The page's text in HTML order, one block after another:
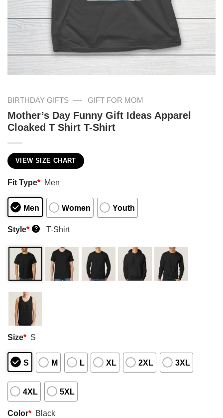
BIRTHDAY GIFTS — GIFT FOR MOM
Mother’s Day Funny Gift Ideas Apparel
Cloaked T Shirt T-Shirt
VIEW SIZE CHART
Fit Type* Men
Men Women Youth
Style* ? T-Shirt
Size* S
S M L XL 2XL 3XL
4XL 5XL
Color* Black